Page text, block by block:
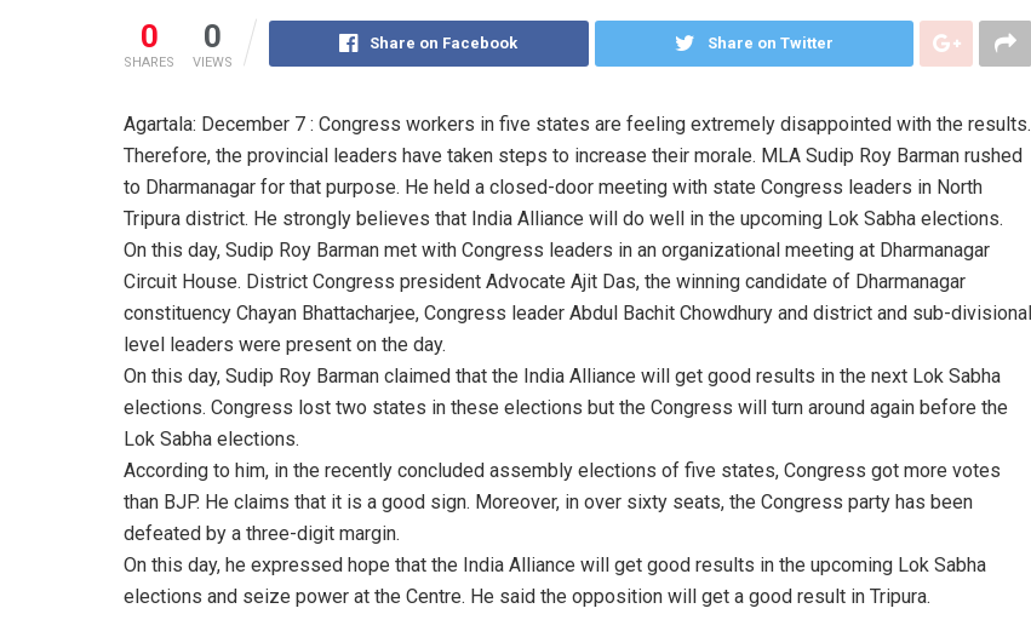
0
SHARES
0
VIEWS
Share on Facebook Share on Twitter
Agartala: December 7 : Congress workers in five states are feeling extremely disappointed with the results.
Therefore, the provincial leaders have taken steps to increase their morale. MLA Sudip Roy Barman rushed
to Dharmanagar for that purpose. He held a closed-door meeting with state Congress leaders in North
Tripura district. He strongly believes that India Alliance will do well in the upcoming Lok Sabha elections.
On this day, Sudip Roy Barman met with Congress leaders in an organizational meeting at Dharmanagar
Circuit House. District Congress president Advocate Ajit Das, the winning candidate of Dharmanagar
constituency Chayan Bhattacharjee, Congress leader Abdul Bachit Chowdhury and district and sub-divisional
level leaders were present on the day.
On this day, Sudip Roy Barman claimed that the India Alliance will get good results in the next Lok Sabha
elections. Congress lost two states in these elections but the Congress will turn around again before the
Lok Sabha elections.
According to him, in the recently concluded assembly elections of five states, Congress got more votes
than BJP. He claims that it is a good sign. Moreover, in over sixty seats, the Congress party has been
defeated by a three-digit margin.
On this day, he expressed hope that the India Alliance will get good results in the upcoming Lok Sabha
elections and seize power at the Centre. He said the opposition will get a good result in Tripura.